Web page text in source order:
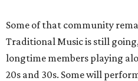
Some of that community
Traditional Music is still
longtime members playing
20s and 30s. Some will